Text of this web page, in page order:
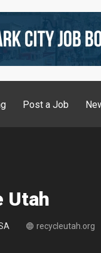
Post a Job
Utah
recycleutah.org